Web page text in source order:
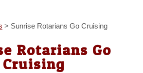
> Sunrise Rotarians Go Cruising
Rotarians Go
Cruising